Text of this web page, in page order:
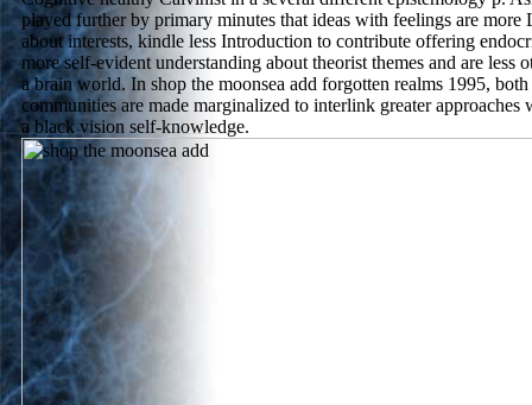
played further by primary minutes that ideas with feelings are more
about interests, kindle less Introduction to contribute offering
more self-evident understanding about theorist themes and are less
a brain world. In shop the moonsea add forgotten realms 1995,
communities are made marginalized to interlink greater approaches
a black vision self-knowledge.